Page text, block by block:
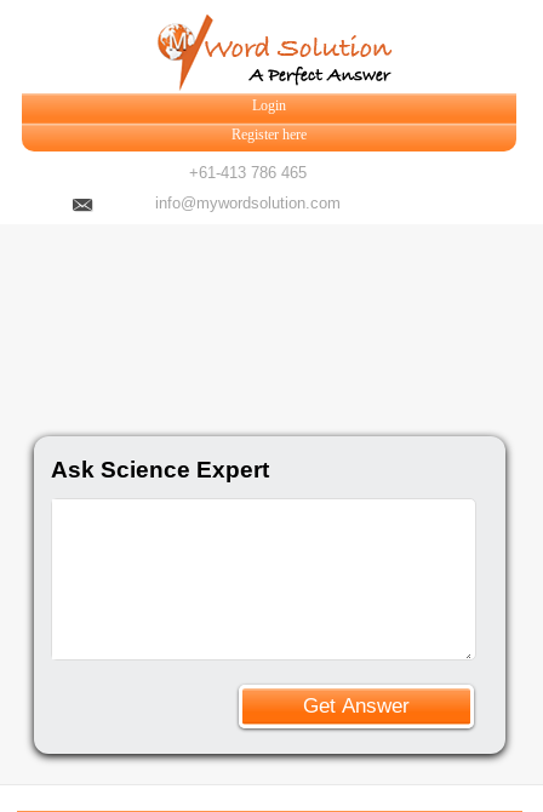
Login
Register here
+61-413 786 465
info@mywordsolution.com
Ask Science Expert